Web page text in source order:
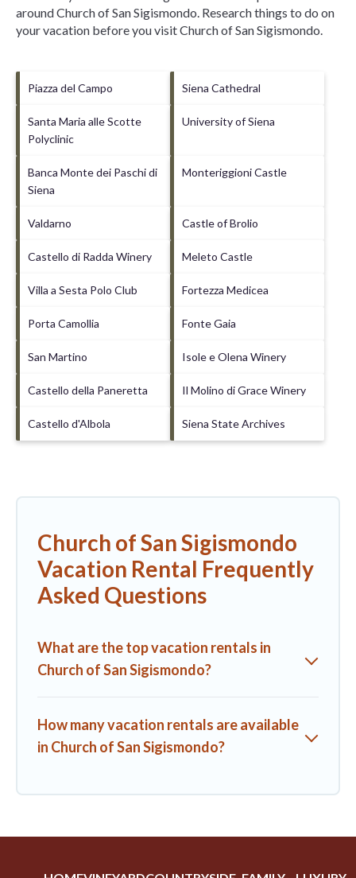
aroundChurch of San Sigismondo. Research things to do on
your vacation before you visitChurch of San Sigismondo.
Piazza del Campo Siena Cathedral
Santa Maria alle Scotte
Polyclinic
University of Siena
Banca Monte dei Paschi di
Siena
Monteriggioni Castle
Valdarno Castle of Brolio
Castello di Radda Winery Meleto Castle
Villa a Sesta Polo Club Fortezza Medicea
Porta Camollia Fonte Gaia
San Martino Isole e Olena Winery
Castello della Paneretta Il Molino di Grace Winery
Castello d'Albola Siena State Archives
Church of San Sigismondo
Vacation Rental Frequently
Asked Questions
What are the top vacation rentals in
Church of San Sigismondo?
How many vacation rentals are available
in Church of San Sigismondo?